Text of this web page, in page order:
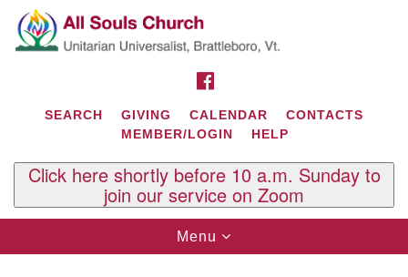
Search
for:
Google
Map
Contact Us
SEARCH GIVING CALENDAR
CONTACTS
MEMBER/LOGIN
HELP
Click here shortly before 10 a.m. Sunday to
join our service on Zoom
Toggle
navigation
Menu